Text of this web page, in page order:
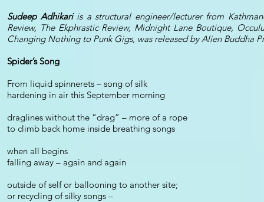
Sudeep Adhikariis a structural engineer/lecturer from
Review, The Ekphrastic Review, Midnight Lane Boutique,
Changing Nothing to Punk Gigs, was released by Alien Buddha
Spider’s Song
From liquid spinnerets – song of silk
hardening in air this September morning
draglines without the “drag” – more of a rope
to climb back home inside breathing songs
when all begins
falling away – again and again
outside of self or ballooning to another site;
or recycling of silky songs –